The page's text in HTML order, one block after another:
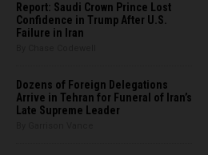
Report: Saudi Crown Prince Lost
Confidence in Trump After U.S.
Failure in Iran
Dozens of Foreign Delegations
Arrive in Tehran for Funeral of Iran’s
Late Supreme Leader